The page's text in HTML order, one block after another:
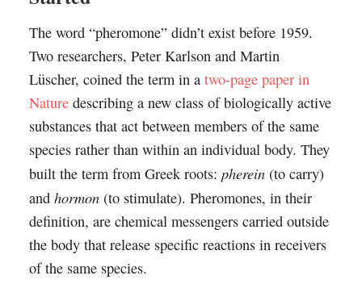
The word “pheromone” didn’t exist before 1959.
Two researchers, Peter Karlson and Martin
Lüscher, coined the term in a two-page paper in
Naturedescribing a new class of biologically active
substances that act between members of the same
species rather than within an individual body. They
built the term from Greek roots: pherein(to carry)
and hormon(to stimulate). Pheromones, in their
definition, are chemical messengers carried outside
the body that release specific reactions in receivers
of the same species.